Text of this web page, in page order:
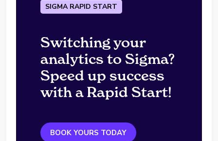
SIGMA RAPID START
Switching your
analytics to Sigma?
Speed up success
with a Rapid Start!
BOOK YOURS TODAY